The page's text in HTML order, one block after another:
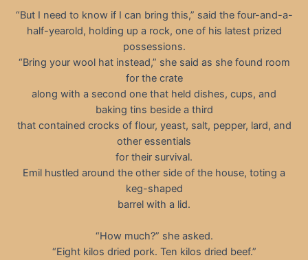
“But I need to know if I can bring this,” said the four-and-a-
half-yearold, holding up a rock, one of his latest prized
possessions.
“Bring your wool hat instead,” she said as she found room
for the crate
along with a second one that held dishes, cups, and
baking tins beside a third
that contained crocks of flour, yeast, salt, pepper, lard, and
other essentials
for their survival.
Emil hustled around the other side of the house, toting a
keg-shaped
barrel with a lid.
“How much?” she asked.
“Eight kilos dried pork. Ten kilos dried beef.”